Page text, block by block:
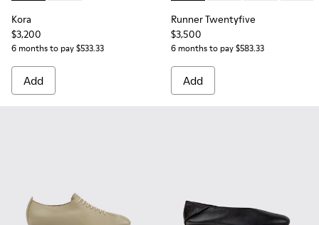
Kora
$3,200
6 months to pay $533.33
Add
Runner Twentyfive
$3,500
6 months to pay $583.33
Add